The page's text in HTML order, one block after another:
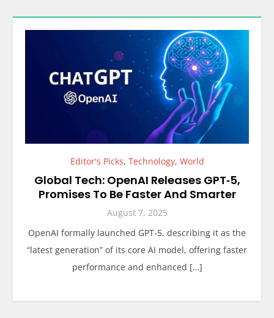
Editor's Picks, Technology, World
Global Tech: OpenAI Releases GPT‑5,
Promises To Be Faster And Smarter
August 7, 2025
OpenAI formally launched GPT‑5, describing it as the
“latest generation” of its core AI model, offering faster
performance and enhanced […]